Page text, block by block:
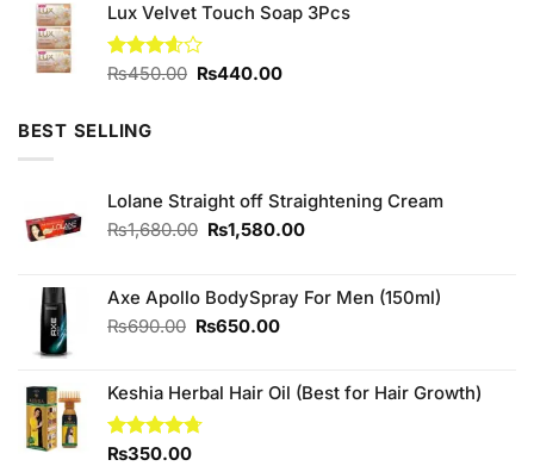
was:
is:
Lux Velvet Touch Soap 3Pcs
Rated
₨450.00 Original
₨440.00Current
BEST SELLING
Lolane Straight off Straightening Cream
₨1,680.00 Original
₨1,680.00.
₨1,580.00Current
₨1,580.00.
Axe Apollo BodySpray For Men (150ml)
₨690.00 Original
₨690.00.
₨650.00Current
₨650.00.
Keshia Herbal Hair Oil (Best for Hair Growth)
Rated4.67
₨350.00